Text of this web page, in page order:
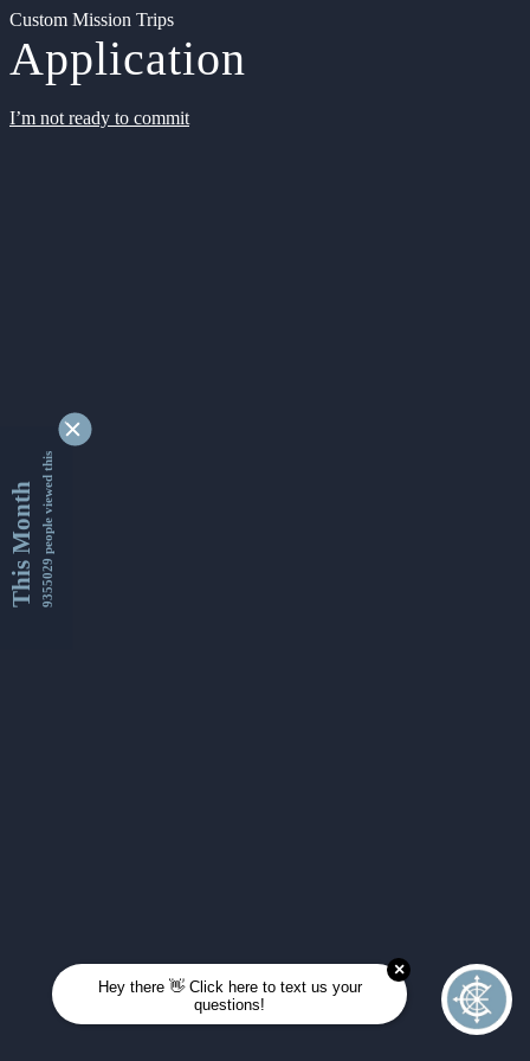
Custom Mission Trips
Application
I’m not ready to commit
This Month9355029 people viewed this